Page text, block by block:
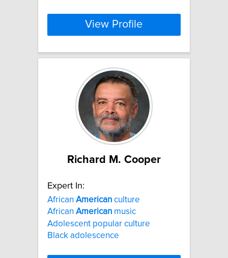
View Profile
Richard M. Cooper
Expert In:
African American culture
African American music
Adolescent popular culture
Black adolescence